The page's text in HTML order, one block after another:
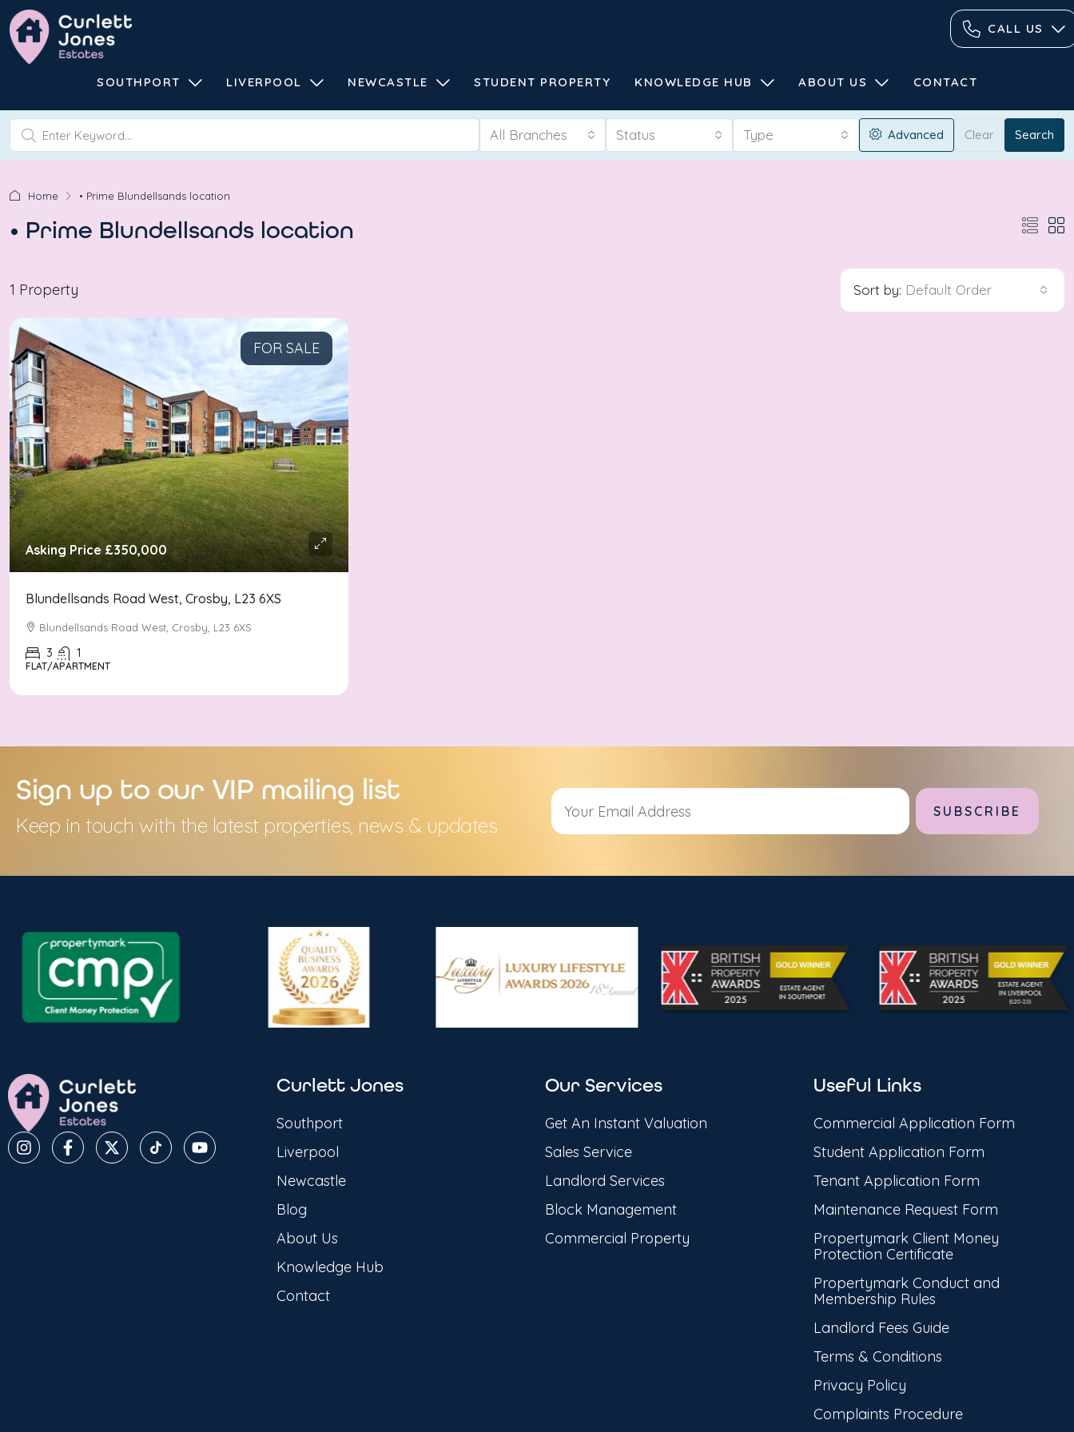
CALL US
SOUTHPORT LIVERPOOL NEWCASTLE STUDENT PROPERTY KNOWLEDGE HUB ABOUT US CONTACT
All Branches Status Type Advanced Clear Search
Home • Prime Blundellsands location
• Prime Blundellsands location
1 Property Sort by: Default Order
FOR SALE
Asking Price£350,000
Blundellsands Road West, Crosby, L23 6XS
Blundellsands Road West, Crosby, L23 6XS
3 1
FLAT/APARTMENT
Sign up to our VIP mailing list
Keep in touch with the latest properties, news & updates
Curlett Jones
Southport
Liverpool
Newcastle
Blog
About Us
Knowledge Hub
Contact
Our Services
Get An Instant Valuation
Sales Service
Landlord Services
Block Management
Commercial Property
Useful Links
Commercial Application Form
Student Application Form
Tenant Application Form
Maintenance Request Form
Propertymark Client Money
Protection Certificate
Propertymark Conduct and
Membership Rules
Landlord Fees Guide
Terms & Conditions
Privacy Policy
Complaints Procedure